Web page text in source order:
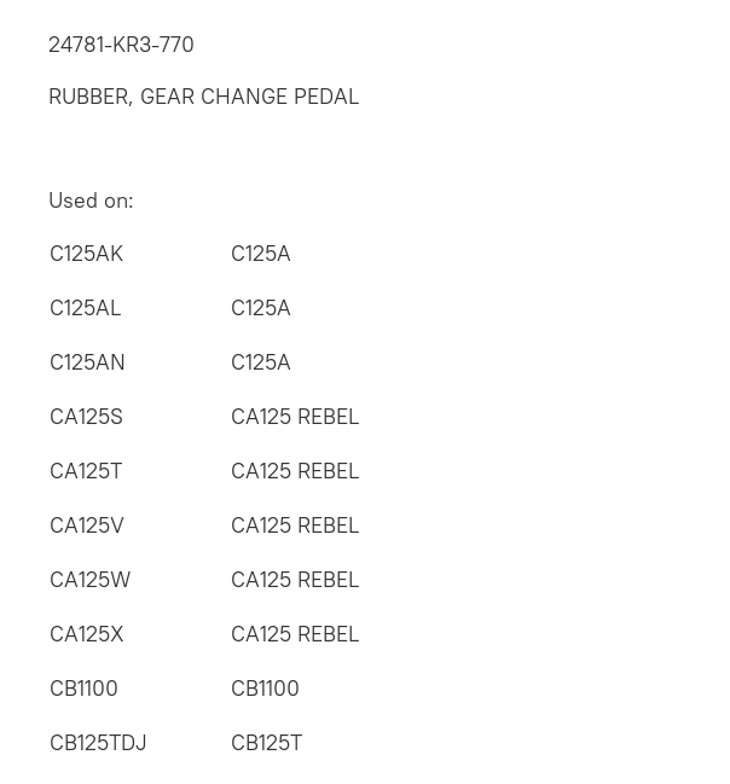
24781-KR3-770
RUBBER, GEAR CHANGE PEDAL
Used on:
C125AK
C125A
C125AL
C125A
C125AN
C125A
CA125S
CA125 REBEL
CA125T
CA125 REBEL
CA125V
CA125 REBEL
CA125W
CA125 REBEL
CA125X
CA125 REBEL
CB1100
CB1100
CB125TDJ
CB125T